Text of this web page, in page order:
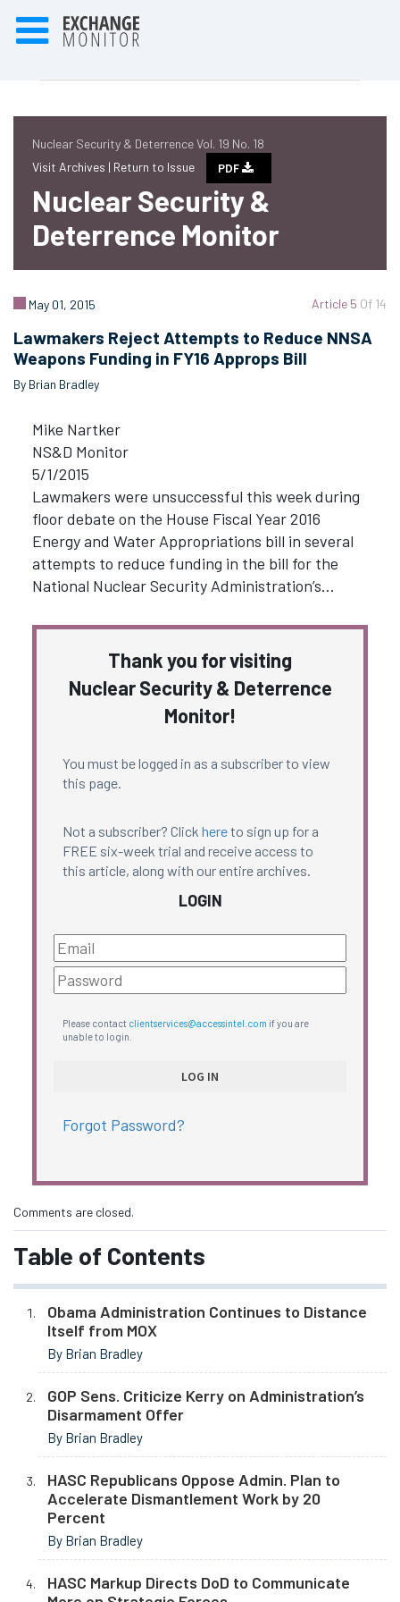
Nuclear Security & Deterrence Vol. 19 No. 18
Visit Archives | Return to Issue PDF
Nuclear Security &
Deterrence Monitor
Article 5 Of 14
May 01, 2015
Lawmakers Reject Attempts to Reduce NNSA
Weapons Funding in FY16 Approps Bill
By Brian Bradley
Mike Nartker
NS&D Monitor
5/1/2015
Lawmakers were unsuccessful this week during
floor debate on the House Fiscal Year 2016
Energy and Water Appropriations bill in several
attempts to reduce funding in the bill for the
National Nuclear Security Administration’s…
Thank you for visiting
Nuclear Security & Deterrence
Monitor!
You must be logged in as a subscriber to view
this page.
Not a subscriber? Click hereto sign up for a
FREE six-week trial and receive access to
this article, along with our entire archives.
LOGIN
Please contact clientservices@accessintel.com if you are
unable to login.
Forgot Password?
Comments are closed.
Table of Contents
Obama Administration Continues to Distance
Itself from MOX
By Brian Bradley
GOP Sens. Criticize Kerry on Administration’s
Disarmament Offer
By Brian Bradley
HASC Republicans Oppose Admin. Plan to
Accelerate Dismantlement Work by 20
Percent
By Brian Bradley
HASC Markup Directs DoD to Communicate